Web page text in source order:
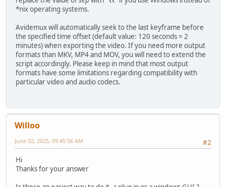
ui.displayError("Input too short", "Duration is
return 0
adm.markerA = offset
adm.videoCodec("Copy")
nbTracks = adm.audioTracksCount()
if nbTracks > 0:
adm.audioClearTracks()
filename = (splitext(filein))[0]
if outidx == 0:
filename += ".mkv"
elif outidx == 1:
filename += ".mp4"
*nix operating systems.
Avidemux will automatically seek to the last keyframe before
the specified time offset (default value: 120 seconds = 2
minutes) when exporting the video. If you need more output
formats than MKV, MP4 and MOV, you will need to extend the
script accordingly. Please keep in mind that most output
formats have some limitations regarding compatibility with
particular video and audio codecs.
Willoo
#2
June 02, 2025, 09:45:56 AM
Hi
Thanks for your answer